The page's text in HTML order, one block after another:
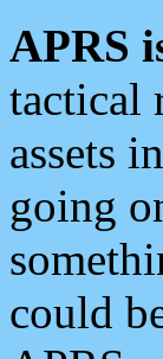
APRS
tactical
assets
going
could